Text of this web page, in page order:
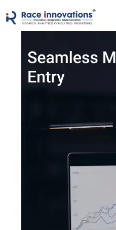
RACE